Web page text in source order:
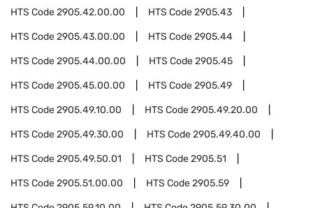
HTS Code2905.42.00.00 HTS Code2905.43
HTS Code2905.43.00.00 HTS Code2905.44
HTS Code2905.44.00.00 HTS Code2905.45
HTS Code2905.45.00.00 HTS Code2905.49
HTS Code2905.49.10.00 HTS Code2905.49.20.00
HTS Code2905.49.30.00 HTS Code2905.49.40.00
HTS Code2905.49.50.01 HTS Code2905.51
HTS Code2905.51.00.00 HTS Code2905.59